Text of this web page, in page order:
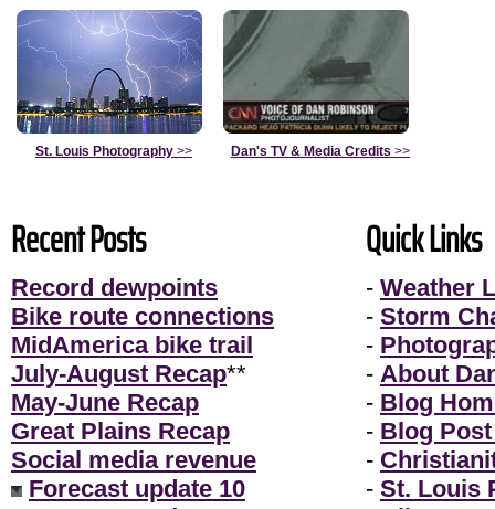
St. Louis Photography >> Dan's TV & Media Credits >>
Recent Posts
Record dewpoints
Bike route connections
MidAmerica bike trail
July-August Recap**
May-June Recap
Great Plains Recap
Social media revenue
Forecast update 10
Quick Links
- Weather
- Storm
-
- About
- Blog
- Blog
-
- St. Louis